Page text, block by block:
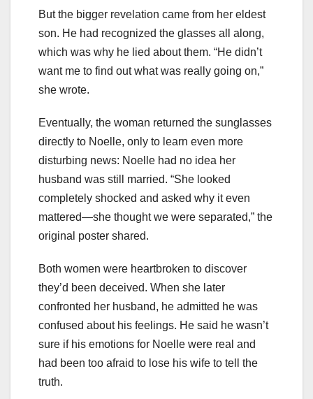
But the bigger revelation came from her eldest
son. He had recognized the glasses all along,
which was why he lied about them. “He didn’t
want me to find out what was really going on,”
she wrote.
Eventually, the woman returned the sunglasses
directly to Noelle, only to learn even more
disturbing news: Noelle had no idea her
husband was still married. “She looked
completely shocked and asked why it even
mattered—she thought we were separated,” the
original poster shared.
Both women were heartbroken to discover
they’d been deceived. When she later
confronted her husband, he admitted he was
confused about his feelings. He said he wasn’t
sure if his emotions for Noelle were real and
had been too afraid to lose his wife to tell the
truth.